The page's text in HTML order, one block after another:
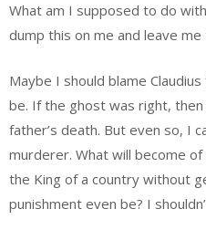
What am I supposed to do
dump this on me and leave
Maybe I should blame
be. If the ghost was right,
father’s death. But even so, I
murderer. What will become
the King of a country without
punishment even be? I